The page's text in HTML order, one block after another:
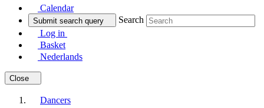
Calendar
Submit search query
Search
Log in
Basket
Nederlands
Close
Dancers